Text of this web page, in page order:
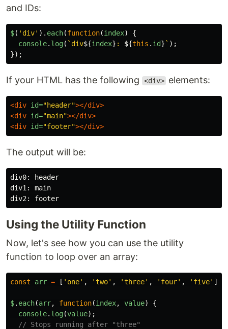
and IDs:
$( ' div' ). each(function(index)
{
console. log( `div${index} : ${this . id} ` );
});
If your HTML has the following <div> elements:
<div id="header"></div>
<div id="main"></div>
<div id="footer"></div>
The output will be:
div0: header
div1: main
Using the Utility Function
Now, let's see how you can use the utility
function to loop over an array:
const arr = [ ' one' , 'two' , 'three' , ' four' , ' five' ];
$. each(arr, function(index, value)
{
console. log(value);
// Stops running after "three"